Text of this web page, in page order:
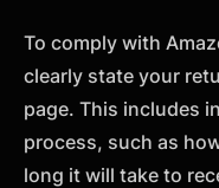
To comply with
clearly state your
page. This includes
process, such as
long it will take to